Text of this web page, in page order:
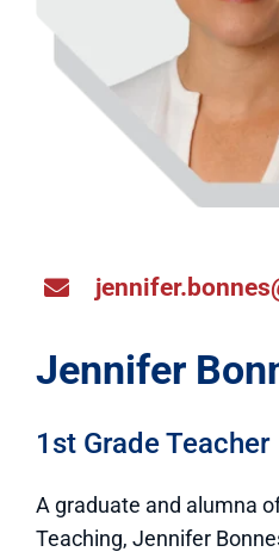
Jennifer
1st Grade Teacher
A graduate and alumna
Teaching, Jennifer